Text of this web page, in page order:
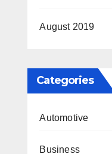
August 2019
Categories
Automotive
Business